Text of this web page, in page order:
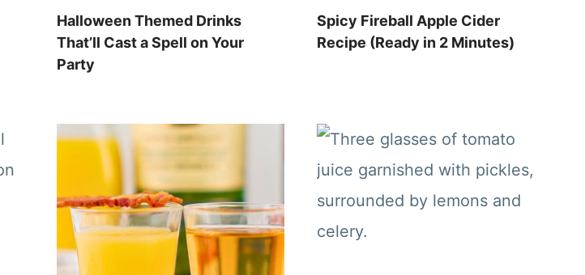
Halloween Themed Drinks
That’ll Cast a Spell on Your
Party
Spicy Fireball Apple Cider
Recipe (Ready in 2 Minutes)